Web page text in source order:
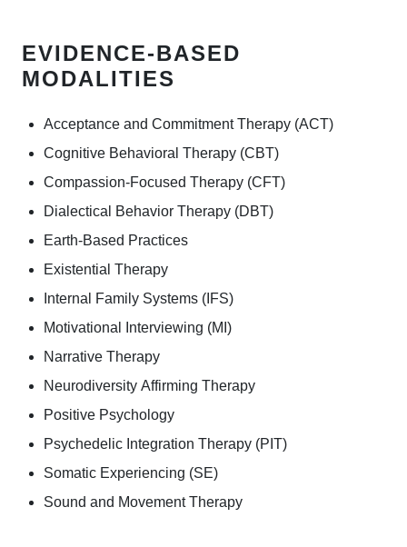
EVIDENCE-BASED
MODALITIES
Acceptance and Commitment Therapy (ACT)
Cognitive Behavioral Therapy (CBT)
Compassion-Focused Therapy (CFT)
Dialectical Behavior Therapy (DBT)
Earth-Based Practices
Existential Therapy
Internal Family Systems (IFS)
Motivational Interviewing (MI)
Narrative Therapy
Neurodiversity Affirming Therapy
Positive Psychology
Psychedelic Integration Therapy (PIT)
Somatic Experiencing (SE)
Sound and Movement Therapy